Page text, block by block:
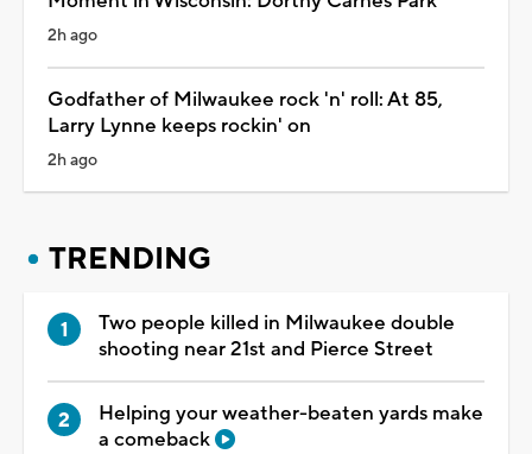
2h ago
Godfather of Milwaukee rock 'n' roll: At 85,
Larry Lynne keeps rockin' on
2h ago
TRENDING
Two people killed in Milwaukee double
shooting near 21st and Pierce Street
Helping your weather-beaten yards make
a comeback